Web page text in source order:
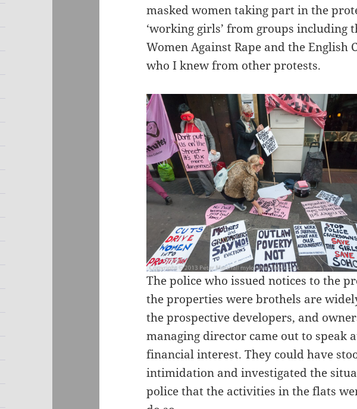
masked women taking part in the
‘working girls’ from groups including
Women Against Rape and the English
who I knew from other protests.
The police who issued notices to the
the properties were brothels are
the prospective developers, and
managing director came out to speak
financial interest. They could have
intimidation and investigated the
police that the activities in the flats